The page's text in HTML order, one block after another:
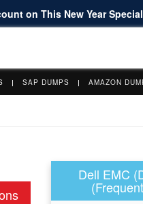
on This New Year
SAP DUMPS AMAZON
Dell EMC